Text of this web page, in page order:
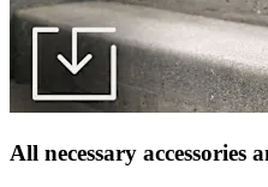
All necessary accessories